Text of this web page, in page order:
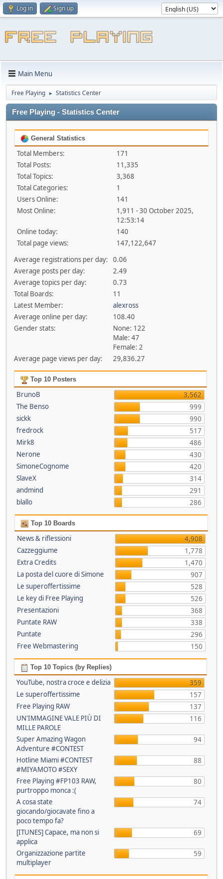
Log in Sign up
Main Menu
Free Playing ► Statistics Center
Free Playing - Statistics Center
General Statistics
Total Members:
171
Total Posts:
11,335
Total Topics:
3,368
Total Categories:
1
Users Online:
141
Most Online:
1,911 - 30 October 2025,
12:53:14
Online today:
140
Total page views:
147,122,647
Average registrations per day:
0.06
Average posts per day:
2.49
Average topics per day:
0.73
Total Boards:
11
Latest Member:
alexross
Average online per day:
108.40
Gender stats:
None: 122
Male: 47
Female: 2
Average page views per day:
29,836.27
Top 10 Posters
BrunoB
3,562
The Benso
999
sickk
990
fredrock
517
Mirk8
486
Nerone
430
SimoneCognome
420
SlaveX
314
andmind
291
blallo
286
Top 10 Boards
News & riflessioni
4,908
Cazzeggiume
1,778
Extra Credits
1,470
La posta del cuore di Simone
907
Le superoffertissime
528
Le key di Free Playing
526
Presentazioni
368
Puntate RAW
338
Puntate
296
Free Webmastering
150
Top 10 Topics (by Replies)
YouTube, nostra croce e delizia
359
Le superoffertissime
157
Free Playing RAW
137
UN'IMMAGINE VALE PIÙ DI
MILLE PAROLE
116
Super Amazing Wagon
Adventure #CONTEST
94
Hotline Miami #CONTEST
#MIYAMOTO #SEXY
88
Free Playing #FP103 RAW,
purtroppo monca :(
80
A cosa state
giocando/giocavate fino a
poco tempo fa?
74
[ITUNES] Capace, ma non si
applica
69
Organizzazione partite
multiplayer
59